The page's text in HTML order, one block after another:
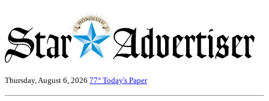
Thursday, August 6, 2026 77° Today's Paper